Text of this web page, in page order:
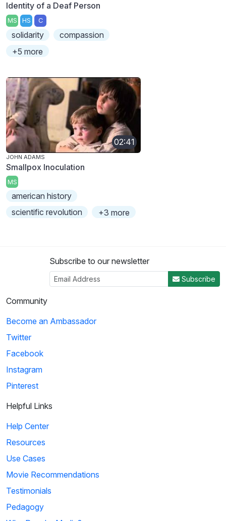
Identity of a Deaf Person
MS HS C
solidarity
compassion
+5 more
02:41
JOHN ADAMS
Smallpox Inoculation
MS
american history
scientific revolution
+3 more
Subscribe to our newsletter
Subscribe
Community
Become an Ambassador
Twitter
Facebook
Instagram
Pinterest
Helpful Links
Help Center
Resources
Use Cases
Movie Recommendations
Testimonials
Pedagogy